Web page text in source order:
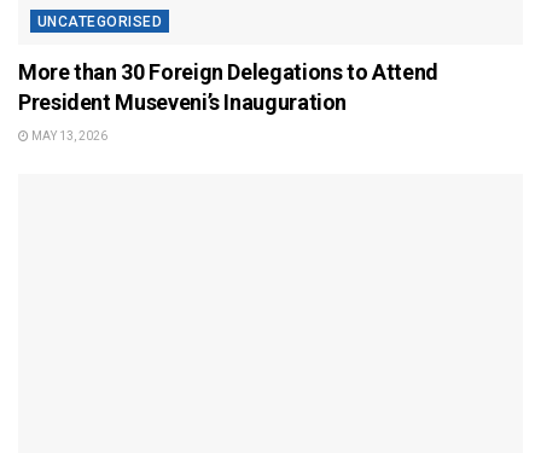
UNCATEGORISED
More than 30 Foreign Delegations to Attend
President Museveni’s Inauguration
MAY 13, 2026